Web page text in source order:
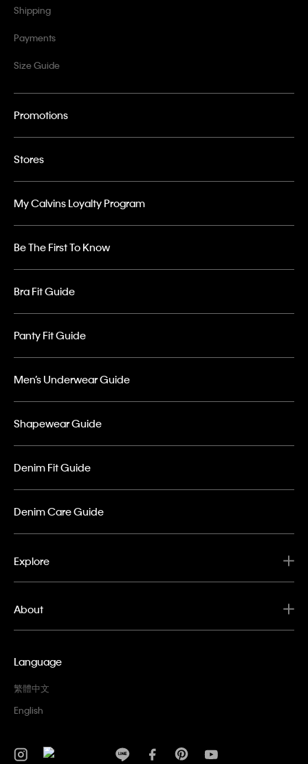
Shipping
Payments
Size Guide
Promotions
Stores
My Calvins Loyalty Program
Be The First To Know
Bra Fit Guide
Panty Fit Guide
Men’s Underwear Guide
Shapewear Guide
Denim Fit Guide
Denim Care Guide
Explore
About
Language
繁體中文
English